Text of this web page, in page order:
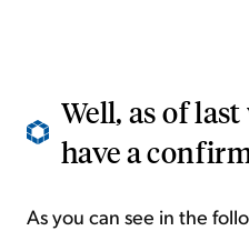
Well, as of
have a
As you can see in the